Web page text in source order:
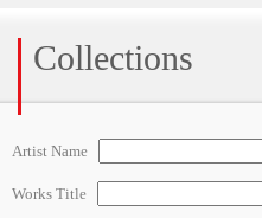
Collections
Artist Name
Works Title